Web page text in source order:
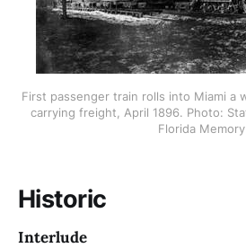
First passenger train rolls into Miami a
carrying freight, April 1896. Photo:
Florida Memory
Historic
Interlude